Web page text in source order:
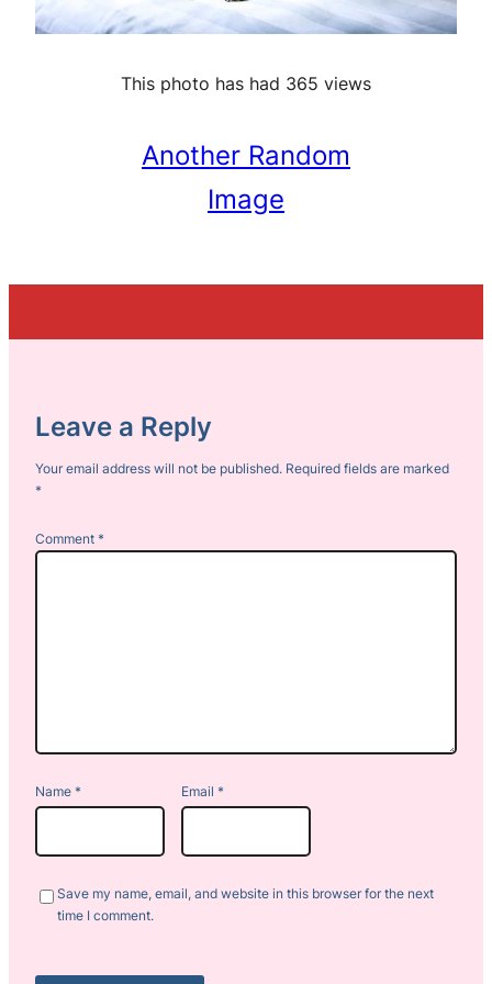
This photo has had 365 views
Another Random
Image
Leave a Reply
Your email address will not be published. Required fields are marked
*
Comment *
Name * Email *
Save my name, email, and website in this browser for the next
time I comment.